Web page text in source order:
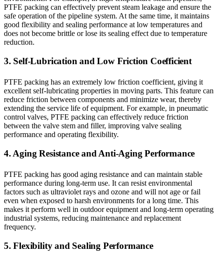
PTFE packing can effectively prevent steam leakage and ensure the
safe operation of the pipeline system. At the same time, it maintains
good flexibility and sealing performance at low temperatures and
does not become brittle or lose its sealing effect due to temperature
reduction.
3. Self-Lubrication and Low Friction Coefficient
PTFE packing has an extremely low friction coefficient, giving it
excellent self-lubricating properties in moving parts. This feature can
reduce friction between components and minimize wear, thereby
extending the service life of equipment. For example, in pneumatic
control valves, PTFE packing can effectively reduce friction
between the valve stem and filler, improving valve sealing
performance and operating flexibility.
4. Aging Resistance and Anti-Aging Performance
PTFE packing has good aging resistance and can maintain stable
performance during long-term use. It can resist environmental
factors such as ultraviolet rays and ozone and will not age or fail
even when exposed to harsh environments for a long time. This
makes it perform well in outdoor equipment and long-term operating
industrial systems, reducing maintenance and replacement
frequency.
5. Flexibility and Sealing Performance